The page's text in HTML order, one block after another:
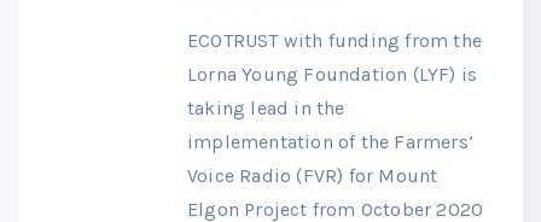
ECOTRUST with funding from the
Lorna Young Foundation (LYF) is
taking lead in the
implementation of the Farmers’
Voice Radio (FVR) for Mount
Elgon Project from October 2020